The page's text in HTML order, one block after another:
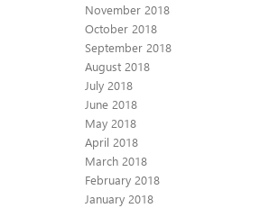
November 2018
October 2018
September 2018
August 2018
July 2018
June 2018
May 2018
April 2018
March 2018
February 2018
January 2018